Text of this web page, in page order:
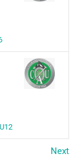
Next